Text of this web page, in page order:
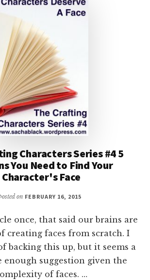
Characters Series #4 5
You Need to Find Your
Character's Face
on FEBRUARY 16, 2015
once, that said our brains are
creating faces from scratch. I
backing this up, but it seems a
enough suggestion given the
of faces. …